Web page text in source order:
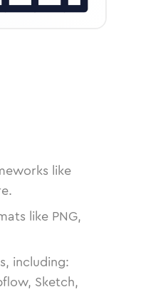
like
like PNG,
including:
Sketch,